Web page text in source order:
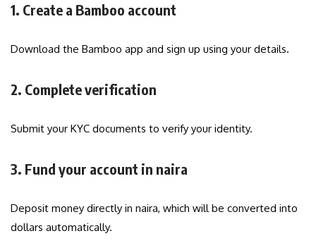
1. Create a Bamboo account
Download the Bamboo app and sign up using your details.
2. Complete verification
Submit your KYC documents to verify your identity.
3. Fund your account in naira
Deposit money directly in naira, which will be converted into
dollars automatically.